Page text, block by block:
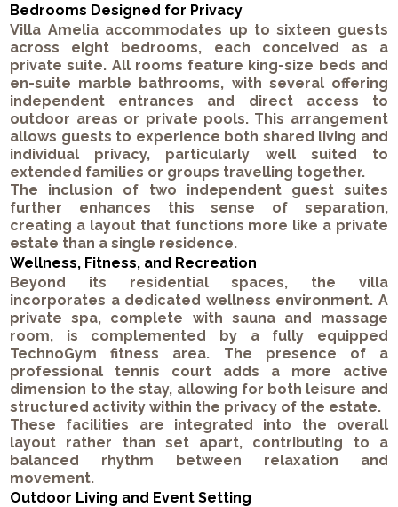
Bedrooms Designed for Privacy
Villa Amelia accommodates up to sixteen guests
across eight bedrooms, each conceived as a
private suite. All rooms feature king-size beds and
en-suite marble bathrooms, with several offering
independent entrances and direct access to
outdoor areas or private pools. This arrangement
allows guests to experience both shared living and
individual privacy, particularly well suited to
extended families or groups travelling together.
The inclusion of two independent guest suites
further enhances this sense of separation,
creating a layout that functions more like a private
estate than a single residence.
Wellness, Fitness, and Recreation
Beyond its residential spaces, the villa
incorporates a dedicated wellness environment. A
private spa, complete with sauna and massage
room, is complemented by a fully equipped
TechnoGym fitness area. The presence of a
professional tennis court adds a more active
dimension to the stay, allowing for both leisure and
structured activity within the privacy of the estate.
These facilities are integrated into the overall
layout rather than set apart, contributing to a
balanced rhythm between relaxation and
movement.
Outdoor Living and Event Setting